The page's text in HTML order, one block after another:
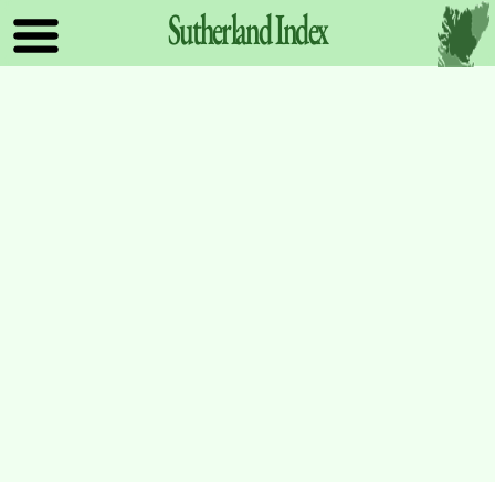
SutherlandIndex